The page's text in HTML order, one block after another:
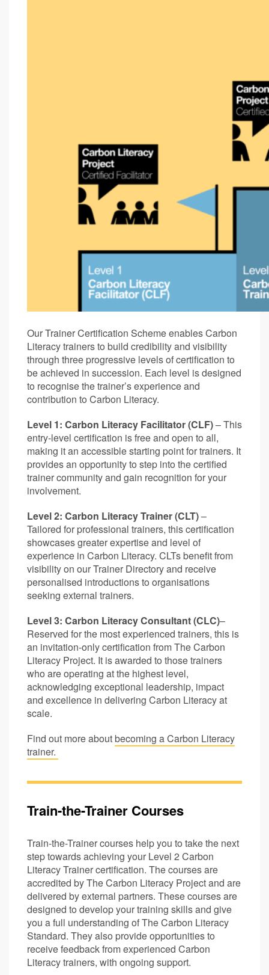
Our Trainer Certification Scheme enables Carbon
Literacy trainers to build credibility and visibility
through three progressive levels of certification to
be achieved in succession. Each level is designed
to recognise the trainer’s experience and
contribution to Carbon Literacy.
Level 1: Carbon Literacy Facilitator (CLF)– This
entry-level certification is free and open to all,
making it an accessible starting point for trainers. It
provides an opportunity to step into the certified
trainer community and gain recognition for your
involvement.
Level 2: Carbon Literacy Trainer (CLT)–
Tailored for professional trainers, this certification
showcases greater expertise and level of
experience in Carbon Literacy. CLTs benefit from
visibility on our Trainer Directory and receive
personalised introductions to organisations
seeking external trainers.
Level 3: Carbon Literacy Consultant (CLC)–
Reserved for the most experienced trainers, this is
an invitation-only certification from The Carbon
Literacy Project. It is awarded to those trainers
who are operating at the highest level,
acknowledging exceptional leadership, impact
and excellence in delivering Carbon Literacy at
scale.
Find out more aboutbecoming a Carbon Literacy
trainer.
Train-the-Trainer Courses
Train-the-Trainer courses help you to take the next
step towards achieving your Level 2 Carbon
Literacy Trainer certification. The courses are
accredited by The Carbon Literacy Project and are
delivered by external partners. These courses are
designed to develop your training skills and give
you a full understanding of The Carbon Literacy
Standard. They also provide opportunities to
receive feedback from experienced Carbon
Literacy trainers, with ongoing support.